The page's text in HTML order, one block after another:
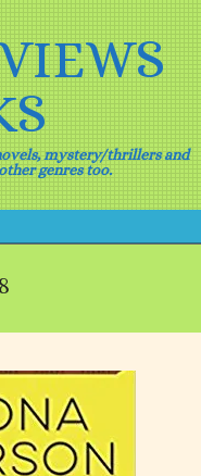
mystery/thrillers and
genres too.